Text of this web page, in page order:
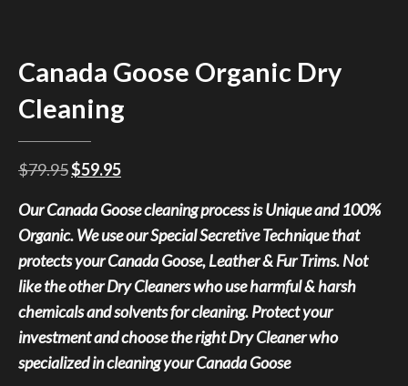
Canada Goose Organic Dry
Cleaning
$79.95Original
was:
$79.95.
$59.95Current
is:
$59.95.
Our Canada Goose cleaning process is Unique and 100%
Organic. We use our Special Secretive Technique that
protects your Canada Goose, Leather & Fur Trims. Not
like the other Dry Cleaners who use harmful & harsh
chemicals and solvents for cleaning. Protect your
investment and choose the right Dry Cleaner who
specialized in cleaning your Canada Goose